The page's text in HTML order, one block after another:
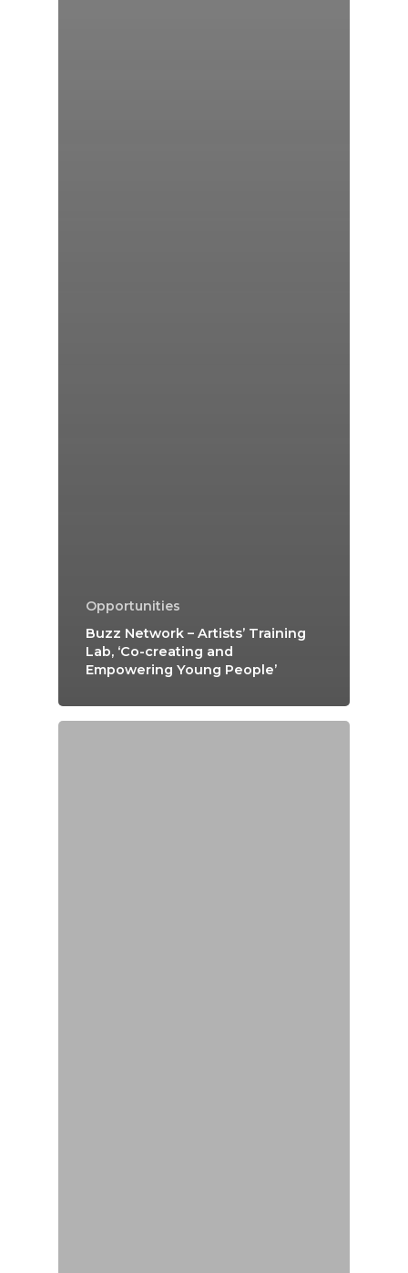
Opportunities
Buzz Network – Artists’ Training
Lab, ‘Co-creating and
Empowering Young People’